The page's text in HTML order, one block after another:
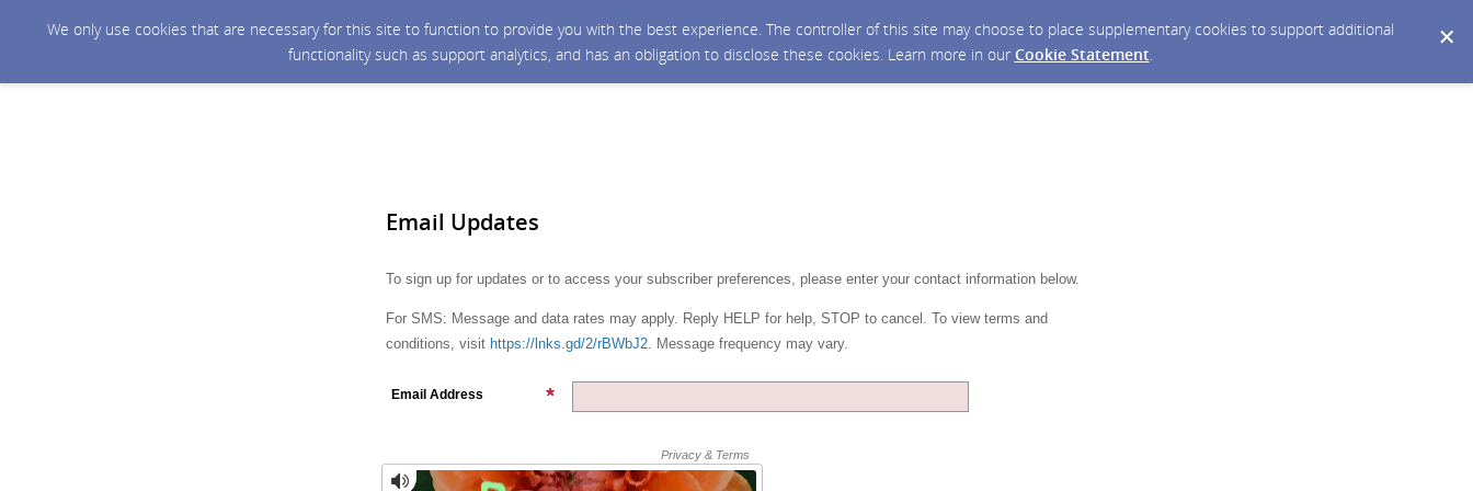
We only use cookies that are necessary for this site to function to provide you with the best experience. The controller of this site may choose to place supplementary cookies to support additional
functionality such as support analytics, and has an obligation to disclose these cookies. Learn more in our Cookie Statement.
Email Updates
To sign up for updates or to access your subscriber preferences, please enter your contact information below.
For SMS: Message and data rates may apply. Reply HELP for help, STOP to cancel. To view terms and
conditions, visit https://lnks.gd/2/rBWbJ2. Message frequency may vary.
Email Address